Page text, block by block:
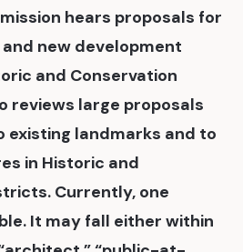
hears proposals for
new development
and Conservation
reviews large proposals
landmarks and to
in Historic and
Currently, one
It may fall either within